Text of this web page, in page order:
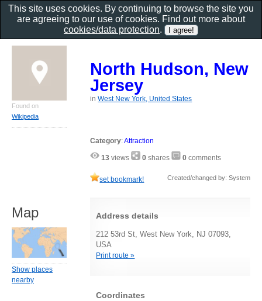
North Hudson, New
Jersey
inWest New York, United States
Category:Attraction
13 views 0 shares 0 comments
set bookmark! Created/changed by: System
Address details
212 53rd St, West New York, NJ 07093,
USA
Print route »
Coordinates
Found on
Wikipedia
Map
Show places
nearby
This site uses cookies. By continuing to browse the site you
are agreeing to our use of cookies. Find out more about
cookies/data protection.